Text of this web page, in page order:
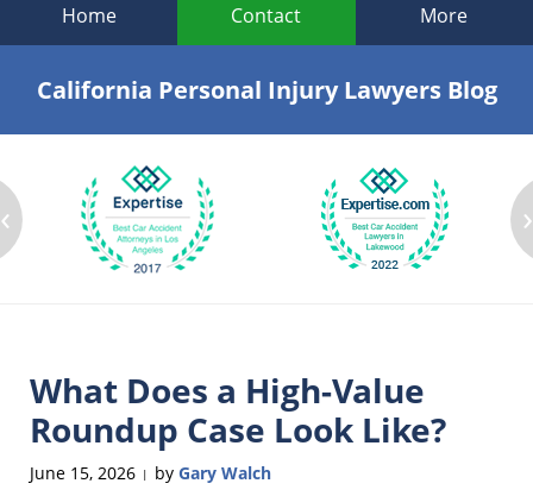
Home Contact More
California Personal Injury Lawyers Blog
‹ ›
What Does a High-Value
Roundup Case Look Like?
June 15, 2026 | by Gary Walch